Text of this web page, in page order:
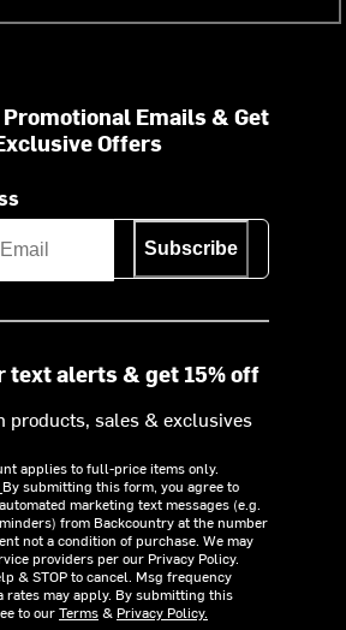
Emails & Get
Offers
Subscribe
text alerts & get 15% off
products, sales & exclusives
applies to full-price items only.
By submitting this form, you agree to
marketing text messages (e.g.
from Backcountry at the number
not a condition of purchase. We may
providers per our Privacy Policy.
& STOP to cancel. Msg frequency
rates may apply. By submitting this
to ourTerms& Privacy Policy.